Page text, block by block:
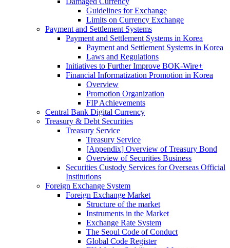
Guidelines for Exchange
Limits on Currency Exchange
Payment and Settlement Systems
Payment and Settlement Systems in Korea
Payment and Settlement Systems in Korea
Laws and Regulations
Initiatives to Further Improve BOK-Wire+
Financial Informatization Promotion in Korea
Overview
Promotion Organization
FIP Achievements
Central Bank Digital Currency
Treasury & Debt Securities
Treasury Service
Treasury Service
[Appendix] Overview of Treasury Bond
Overview of Securities Business
Securities Custody Services for Overseas Official
Institutions
Foreign Exchange System
Foreign Exchange Market
Structure of the market
Instruments in the Market
Exchange Rate System
The Seoul Code of Conduct
Global Code Register